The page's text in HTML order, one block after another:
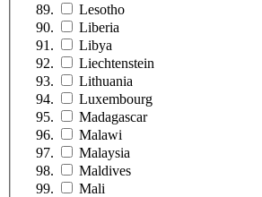
Lesotho
Liberia
Libya
Liechtenstein
Lithuania
Luxembourg
Madagascar
Malawi
Malaysia
Maldives
Mali